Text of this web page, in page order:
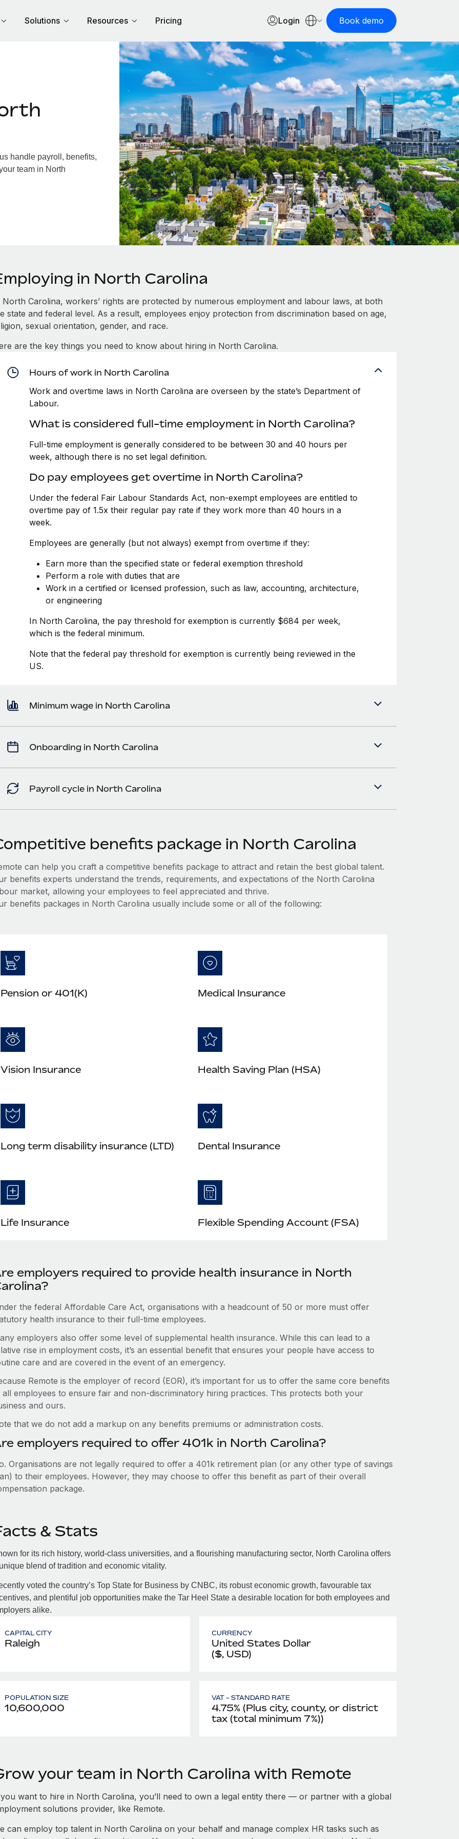
Solutions Resources Pricing Login Book demo
handle payroll, benefits,
team in North
in North Carolina
North Carolina, workers’ rights are protected by numerous employment and labour laws, at both
state and federal level. As a result, employees enjoy protection from discrimination based on age,
sexual orientation, gender, and race.
are the key things you need to know about hiring in North Carolina.
Hours of work in North Carolina
Work and overtime laws in North Carolina are overseen by the state’s Department of
Labour.
What is considered full-time employment in North Carolina?
Full-time employment is generally considered to be between 30 and 40 hours per
week, although there is no set legal definition.
Do pay employees get overtime in North Carolina?
Under the federal Fair Labour Standards Act, non-exempt employees are entitled to
overtime pay of 1.5x their regular pay rate if they work more than 40 hours in a
week.
Employees are generally (but not always) exempt from overtime if they:
Earn more than the specified state or federal exemption threshold
Perform a role with duties that are
Work in a certified or licensed profession, such as law, accounting, architecture,
or engineering
In North Carolina, the pay threshold for exemption is currently $684 per week,
which is the federal minimum.
Note that the federal pay threshold for exemption is currently being reviewed in the
US.
Minimum wage in North Carolina
Onboarding in North Carolina
Payroll cycle in North Carolina
benefits package in North Carolina
can help you craft a competitive benefits package to attract and retain the best global talent.
benefits experts understand the trends, requirements, and expectations of the North Carolina
market, allowing your employees to feel appreciated and thrive.
benefits packages in North Carolina usually include some or all of the following:
Pension or 401(K) Medical Insurance
Vision Insurance Health Saving Plan (HSA)
Long term disability insurance (LTD) Dental Insurance
Life Insurance Flexible Spending Account (FSA)
employers required to provide health insurance in North
the federal Affordable Care Act, organisations with a headcount of 50 or more must offer
health insurance to their full-time employees.
employers also offer some level of supplemental health insurance. While this can lead to a
rise in employment costs, it’s an essential benefit that ensures your people have access to
care and are covered in the event of an emergency.
Remote is the employer of record (EOR), it’s important for us to offer the same core benefits
all employees to ensure fair and non-discriminatory hiring practices. This protects both your
and ours.
that we do not add a markup on any benefits premiums or administration costs.
employers required to offer 401k in North Carolina?
Organisations are not legally required to offer a 401k retirement plan (or any other type of savings
to their employees. However, they may choose to offer this benefit as part of their overall
package.
& Stats
for its rich history, world-class universities, and a flourishing manufacturing sector, North Carolina offers
blend of tradition and economic vitality.
voted the country’s Top State for Business by CNBC, its robust economic growth, favourable tax
and plentiful job opportunities make the Tar Heel State a desirable location for both employees and
alike.
CAPITAL CITY
Raleigh
CURRENCY
United States Dollar
($, USD)
POPULATION SIZE
10,600,000
VAT - STANDARD RATE
4.75% (Plus city, county, or district
tax (total minimum 7%))
your team in North Carolina with Remote
want to hire in North Carolina, you’ll need to own a legal entity there — or partner with a global
solutions provider, like Remote.
can employ top talent in North Carolina on your behalf and manage complex HR tasks such as